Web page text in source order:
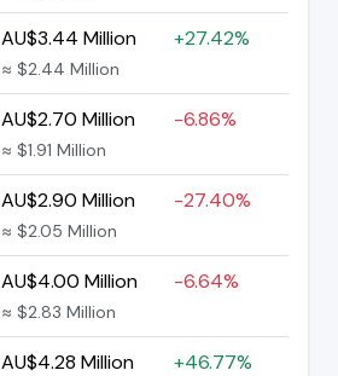
AU$3.44 Million
≈ $2.44 Million
+27.42%
AU$2.70 Million
≈ $1.91 Million
-6.86%
AU$2.90 Million
≈ $2.05 Million
-27.40%
AU$4.00 Million
≈ $2.83 Million
-6.64%
AU$4.28 Million +46.77%